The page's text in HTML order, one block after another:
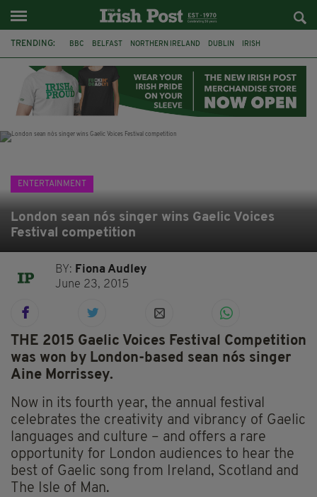
TRENDING: BBC BELFAST NORTHERN IRELAND DUBLIN IRISH
JAMES NESBITT POIROT HERCULE
ENTERTAINMENT
London sean nós singer wins Gaelic Voices
Festival competition
BY: Fiona Audley
June 23, 2015
THE 2015 Gaelic Voices Festival Competition
was won by London-based sean nós singer
Aine Morrissey.
Now in its fourth year, the annual festival
celebrates the creativity and vibrancy of Gaelic
languages and culture – and offers a rare
opportunity for London audiences to hear the
best of Gaelic song from Ireland, Scotland and
The Isle of Man.